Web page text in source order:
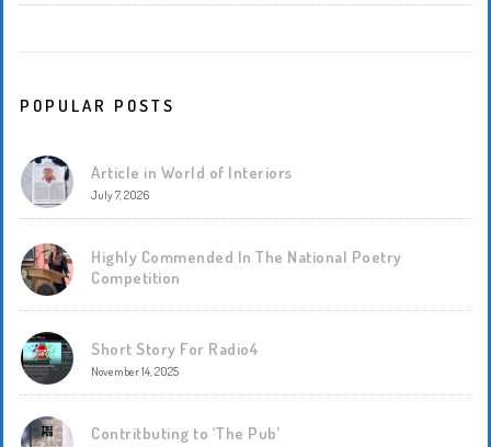
POPULAR POSTS
Article in World of Interiors
July 7, 2026
Highly Commended In The National Poetry
Competition
Short Story For Radio4
November 14, 2025
Contritbuting to ‘The Pub’